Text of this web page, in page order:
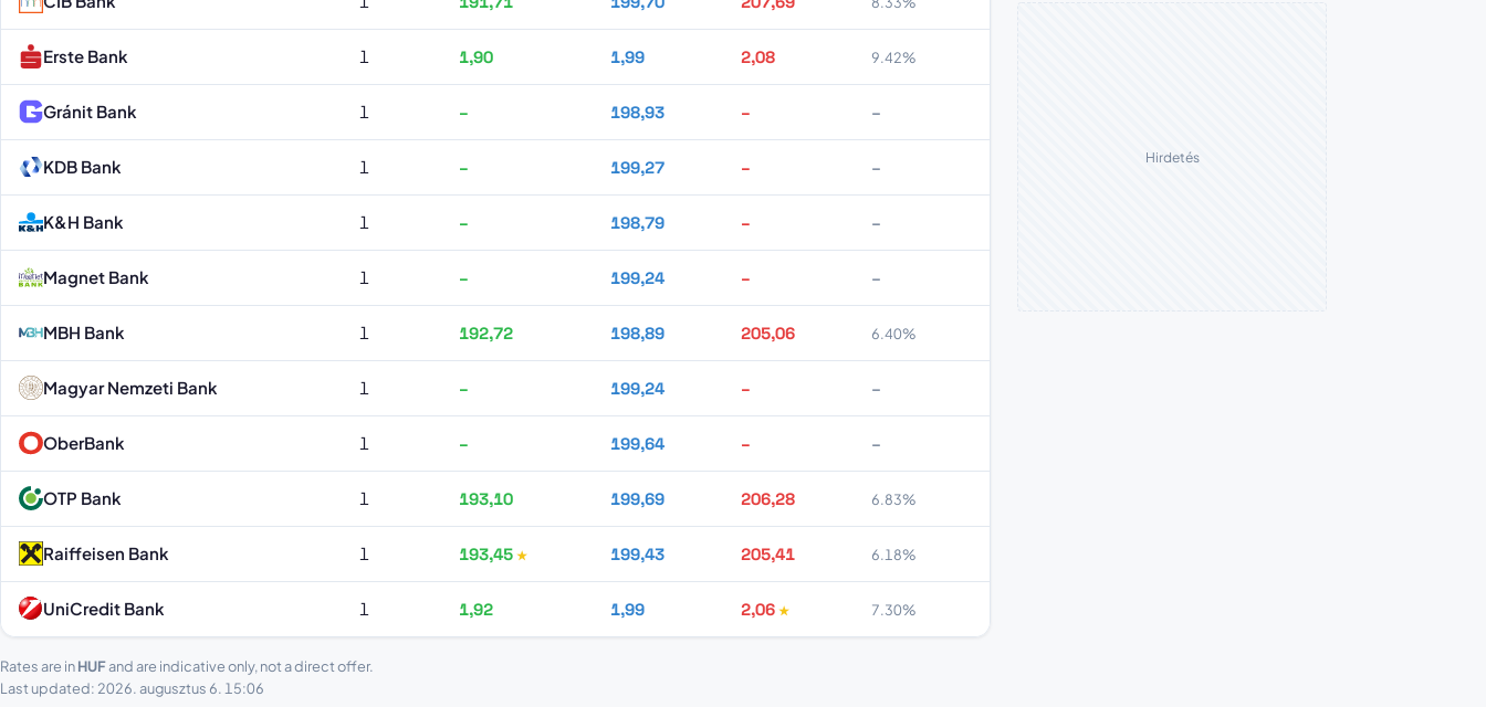
Erste Bank 1 1,90 1,99 2,08 9.42%
Gránit Bank 1 – 198,93 – –
KDB Bank 1 – 199,27 – –
K&H Bank 1 – 198,79 – –
Magnet Bank 1 – 199,24 – –
MBH Bank 1 192,72 198,89 205,06 6.40%
Magyar Nemzeti Bank 1 – 199,24 – –
OberBank 1 – 199,64 – –
OTP Bank 1 193,10 199,69 206,28 6.83%
Raiffeisen Bank 1 193,45 199,43 205,41 6.18%
UniCredit Bank 1 1,92 1,99 2,06 7.30%
Rates are inHUFand are indicative only, not a direct offer.
Last updated: 2026. augusztus 6. 15:06
Hirdetés